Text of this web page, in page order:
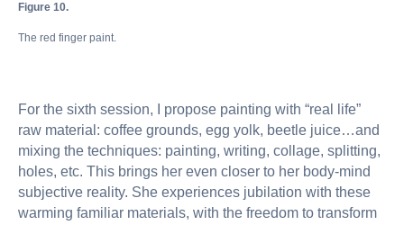
Figure 10.
The red finger paint.
For the sixth session, I propose painting with “real life”
raw material: coffee grounds, egg yolk, beetle juice…and
mixing the techniques: painting, writing, collage, splitting,
holes, etc. This brings her even closer to her body-mind
subjective reality. She experiences jubilation with these
warming familiar materials, with the freedom to transform